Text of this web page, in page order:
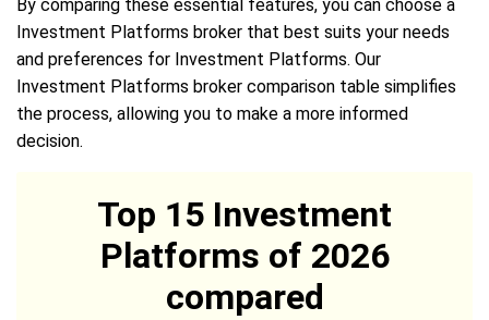
By comparing these essential features, you can choose a
Investment Platforms broker that best suits your needs
and preferences for Investment Platforms. Our
Investment Platforms broker comparison table simplifies
the process, allowing you to make a more informed
decision.
Top 15 Investment
Platforms of 2026
compared